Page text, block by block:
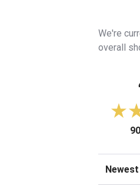
We're
overall
Sort